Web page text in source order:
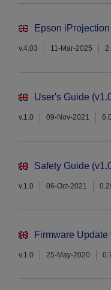
Epson
v.4.03 11-Mar-2025
User's Guide
v.1.0 09-Nov-2021
Safety Guide
v.1.0 06-Oct-2021
Firmware
v.1.0 25-May-2020